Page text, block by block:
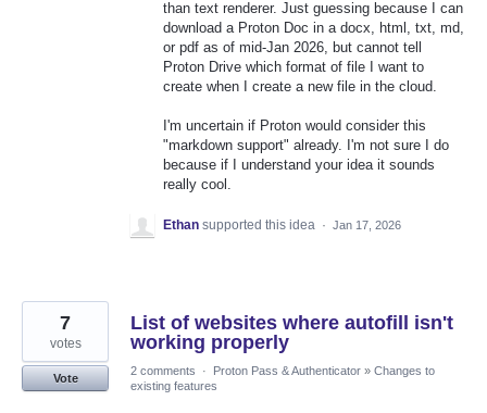
than text renderer. Just guessing because I can
download a Proton Doc in a docx, html, txt, md,
or pdf as of mid-Jan 2026, but cannot tell
Proton Drive which format of file I want to
create when I create a new file in the cloud.
I'm uncertain if Proton would consider this
"markdown support" already. I'm not sure I do
because if I understand your idea it sounds
really cool.
Ethan supported this idea · Jan 17, 2026
List of websites where autofill isn't
working properly
7
votes
Vote
2 comments · Proton Pass & Authenticator » Changes to
existing features